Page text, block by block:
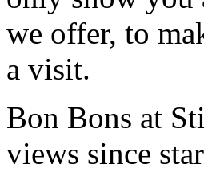
we offer, to
a visit.
Bon Bons at
views since